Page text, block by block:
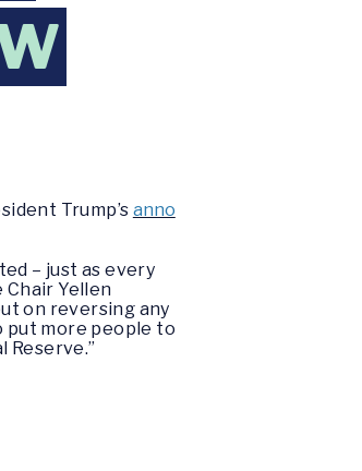
Trump’s anno
– just as every
Yellen
on reversing any
put more people to